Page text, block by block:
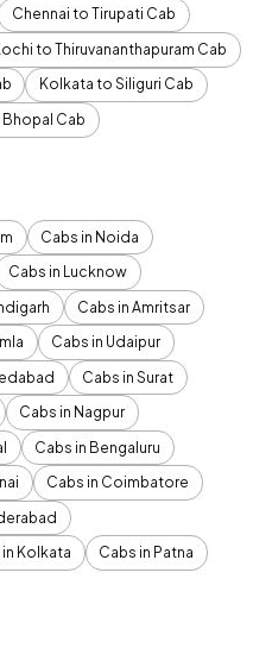
Chennai to Tirupati Cab
to Thiruvananthapuram Cab
Kolkata to Siliguri Cab
Cab
Cabs in Noida
Cabs in Lucknow
Cabs in Amritsar
Cabs in Udaipur
Cabs in Surat
Cabs in Nagpur
Cabs in Bengaluru
Cabs in Coimbatore
Kolkata
Cabs in Patna